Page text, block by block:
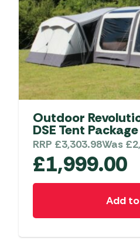
Outdoor
DSE Tent
RRP £3,303.98Was £
£1,999.00
Add